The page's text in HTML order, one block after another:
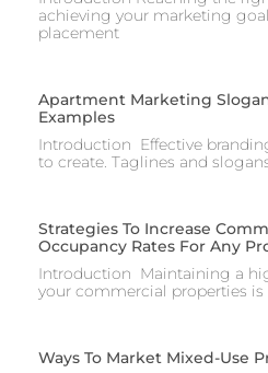
achieving your marketing
placement
Apartment Marketing
Examples
Introduction Effective
to create. Taglines and
Strategies To Increase
Occupancy Rates For Any
Introduction Maintaining a
your commercial properties
Ways To Market Mixed-Use